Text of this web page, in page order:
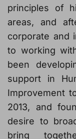
principles of
areas, and
corporate and
to working
been
support in
Improvement
2013, and
desire to
bring